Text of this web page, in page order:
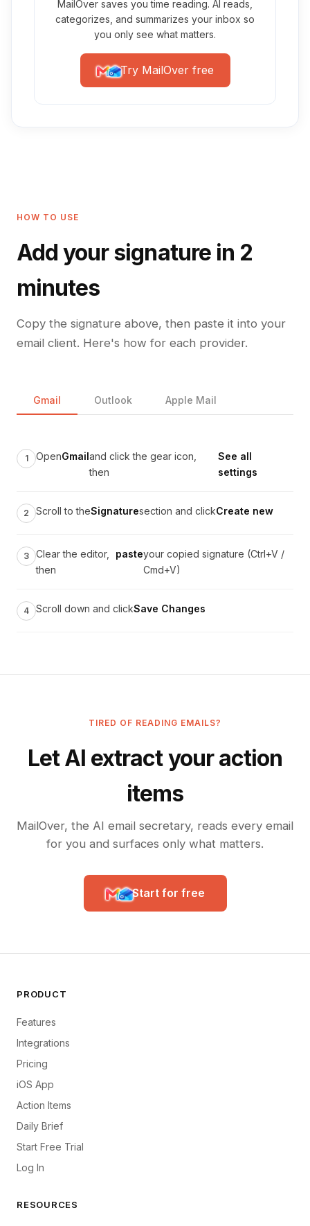
MailOver saves you time reading. AI reads,
categorizes, and summarizes your inbox so
you only see what matters.
Try MailOver free
HOW TO USE
Add your signature in 2
minutes
Copy the signature above, then paste it into your
email client. Here's how for each provider.
Gmail Outlook Apple Mail
OpenGmailand click the gear icon,
then
See all
settings
Scroll to theSignaturesection and clickCreate new
Clear the editor,
then
pasteyour copied signature (Ctrl+V /
Cmd+V)
Scroll down and clickSave Changes
TIRED OF READING EMAILS?
Let AI extract your action
items
MailOver, the AI email secretary, reads every email
for you and surfaces only what matters.
Start for free
PRODUCT
Features
Integrations
Pricing
iOS App
Action Items
Daily Brief
Start Free Trial
Log In
RESOURCES